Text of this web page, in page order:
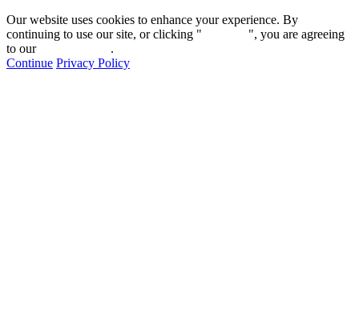
Our website uses cookies to enhance your experience. By
continuing to use our site, or clicking "
", you are agreeing
to our
.
Continue Privacy Policy